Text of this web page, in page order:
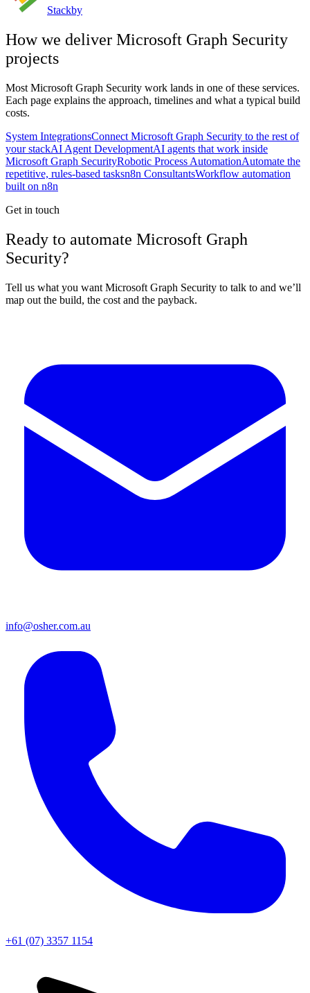
Stackby
How we deliver Microsoft Graph Security
projects
Most Microsoft Graph Security work lands in one of these services.
Each page explains the approach, timelines and what a typical build
costs.
System IntegrationsConnect Microsoft Graph Security to the rest of
your stackAI Agent DevelopmentAI agents that work inside
Microsoft Graph SecurityRobotic Process AutomationAutomate the
repetitive, rules-based tasksn8n ConsultantsWorkflow automation
built on n8n
Get in touch
Ready to automate Microsoft Graph
Security?
Tell us what you want Microsoft Graph Security to talk to and we’ll
map out the build, the cost and the payback.
info@osher.com.au
+61 (07) 3357 1154